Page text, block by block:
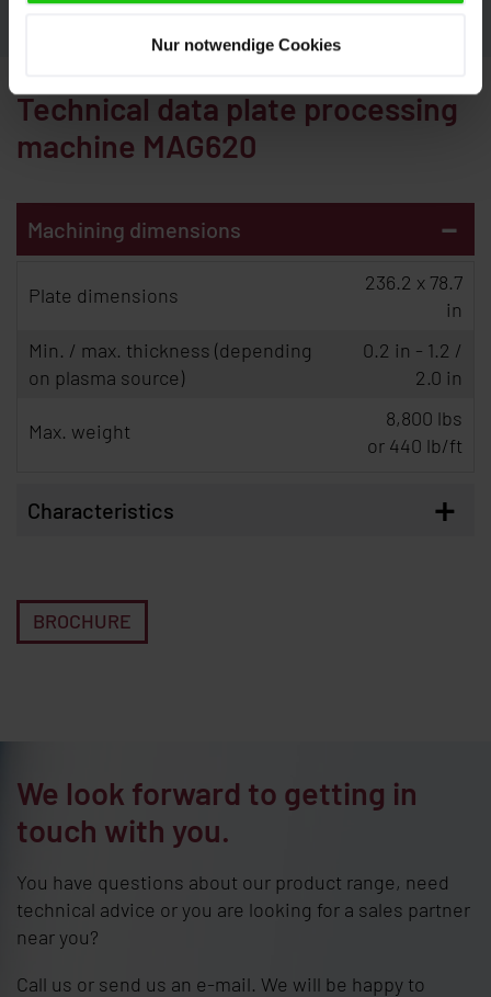
Nur notwendige Cookies
Technical data plate processing
machine MAG620
Machining dimensions -
Plate dimensions
236.2 x 78.7
in
Min. / max. thickness (depending
on plasma source)
0.2 in - 1.2 /
2.0 in
Max. weight
8,800 lbs
or 440 lb/ft
Characteristics +
BROCHURE
We look forward to getting in
touch with you.
You have questions about our product range, need
technical advice or you are looking for a sales partner
near you?
Call us or send us an e-mail. We will be happy to